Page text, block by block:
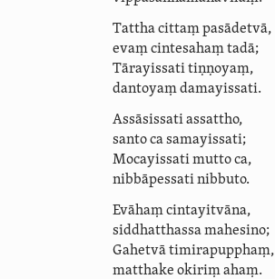
Tattha cittaṃpasādetvā,
evaṃ cintesahaṃ tadā;
Tārayissati tiṇṇoyaṃ,
dantoyaṃ damayissati.
Assāsissati assattho,
santo ca samayissati;
Mocayissati mutto ca,
nibbāpessati nibbuto.
Evāhaṃ cintayitvāna,
siddhatthassa mahesino;
Gahetvā timirapupphaṃ,
matthake okiriṃahaṃ.